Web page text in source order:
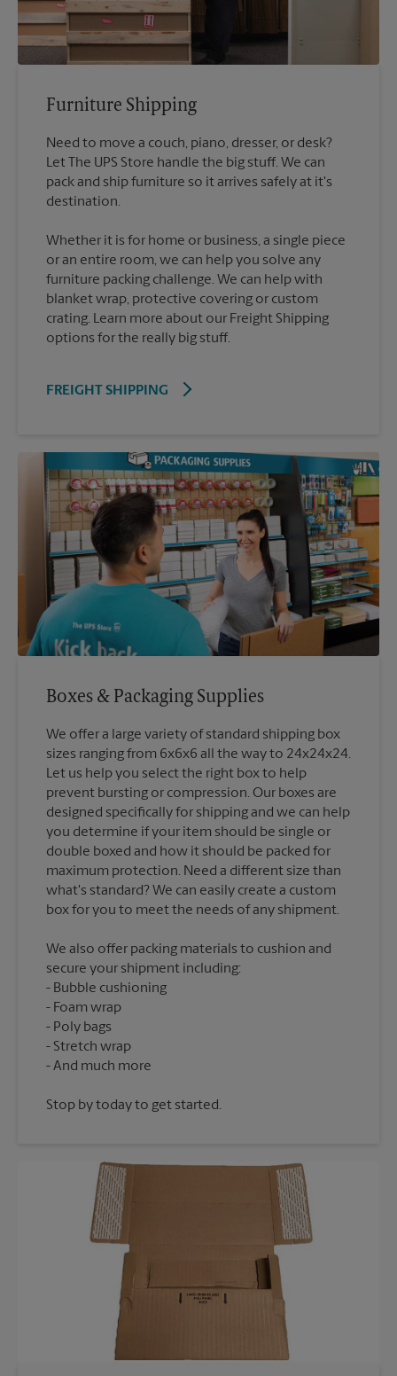
Furniture Shipping
Need to move a couch, piano, dresser, or desk?
Let The UPS Store handle the big stuff. We can
pack and ship furniture so it arrives safely at it's
destination.
Whether it is for home or business, a single piece
or an entire room, we can help you solve any
furniture packing challenge. We can help with
blanket wrap, protective covering or custom
crating. Learn more about our Freight Shipping
options for the really big stuff.
FREIGHT SHIPPING
Boxes & Packaging Supplies
We offer a large variety of standard shipping box
sizes ranging from 6x6x6 all the way to 24x24x24.
Let us help you select the right box to help
prevent bursting or compression. Our boxes are
designed specifically for shipping and we can help
you determine if your item should be single or
double boxed and how it should be packed for
maximum protection. Need a different size than
what's standard? We can easily create a custom
We also offer packing materials to cushion and
secure your shipment including:
Bubble cushioning
Foam wrap
Poly bags
Stretch wrap
Stop by today to get started.